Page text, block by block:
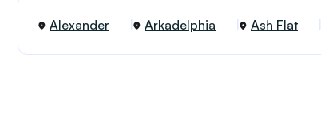
Alexander Arkadelphia Ash Flat